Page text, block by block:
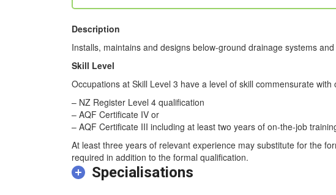
Description
Installs, maintains and designs below-ground drainage systems
Skill Level
Occupations at Skill Level 3 have a level of skill commensurate with
– NZ Register Level 4 qualification
– AQF Certificate IV or
– AQF Certificate III including at least two years of on-the-job
At least three years of relevant experience may substitute for the
required in addition to the formal qualification.
Specialisations